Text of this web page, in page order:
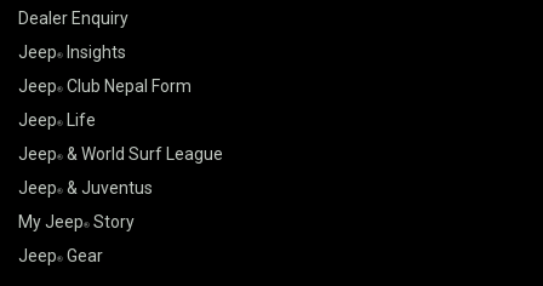
Dealer Enquiry
Jeep
Insights
Jeep Club Nepal Form
Jeep
Life
Jeep & World Surf League
Jeep & Juventus
My Jeep Story
Jeep Gear